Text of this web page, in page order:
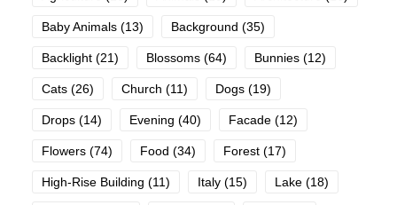
Baby Animals (13) Background (35)
Backlight (21) Blossoms (64) Bunnies (12)
Cats (26) Church (11) Dogs (19)
Drops (14) Evening (40) Facade (12)
Flowers (74) Food (34) Forest (17)
High-Rise Building (11) Italy (15) Lake (18)